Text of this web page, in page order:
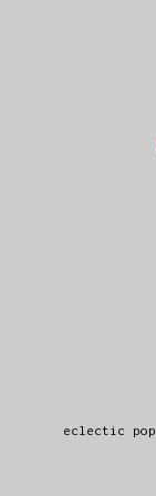
eclectic pop